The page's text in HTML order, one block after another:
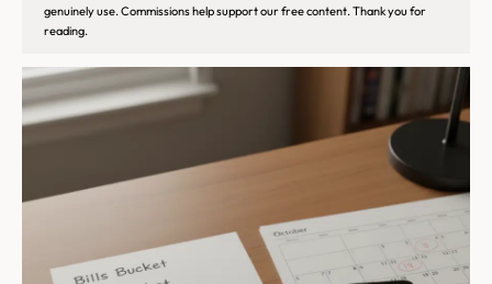
genuinely use. Commissions help support our free content. Thank you for
reading.